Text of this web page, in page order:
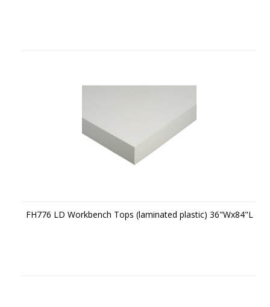
FH776 LD Workbench Tops (laminated plastic) 36"Wx84"L